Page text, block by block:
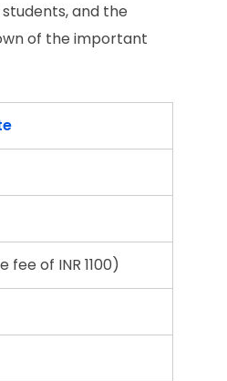
and the
of the important
fee of INR 1100)